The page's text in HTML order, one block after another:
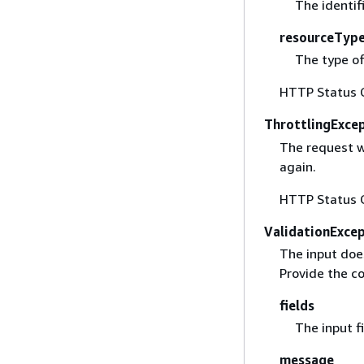
The
The type
HTTP Status
The request
again.
HTTP Status
The input
Provide the
fields
The input
message